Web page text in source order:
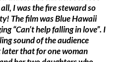
I was the fire steward so
The film was Blue Hawaii
“Can’t help falling in love”. I
sound of the audience
that for one woman